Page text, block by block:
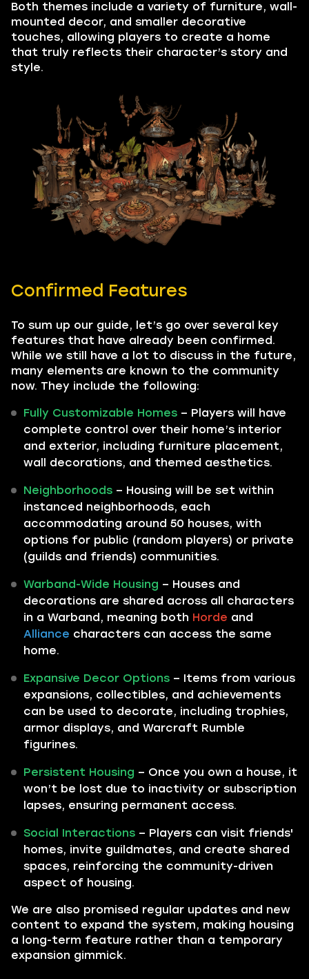
Both themes include a variety of furniture, wall-
mounted decor, and smaller decorative
touches, allowing players to create a home
that truly reflects their character’s story and
style.
Confirmed Features
To sum up our guide, let’s go over several key
features that have already been confirmed.
While we still have a lot to discuss in the future,
many elements are known to the community
now. They include the following:
Fully Customizable Homes – Players will have
complete control over their home’s interior
and exterior, including furniture placement,
wall decorations, and themed aesthetics.
Neighborhoods – Housing will be set within
instanced neighborhoods, each
accommodating around 50 houses, with
options for public (random players) or private
(guilds and friends) communities.
Warband-Wide Housing – Houses and
decorations are shared across all characters
in a Warband, meaning both Horde and
Alliance characters can access the same
home.
Expansive Decor Options – Items from various
expansions, collectibles, and achievements
can be used to decorate, including trophies,
armor displays, and Warcraft Rumble
figurines.
Persistent Housing – Once you own a house, it
won’t be lost due to inactivity or subscription
lapses, ensuring permanent access.
Social Interactions – Players can visit friends'
homes, invite guildmates, and create shared
spaces, reinforcing the community-driven
aspect of housing.
We are also promised regular updates and new
content to expand the system, making housing
a long-term feature rather than a temporary
expansion gimmick.